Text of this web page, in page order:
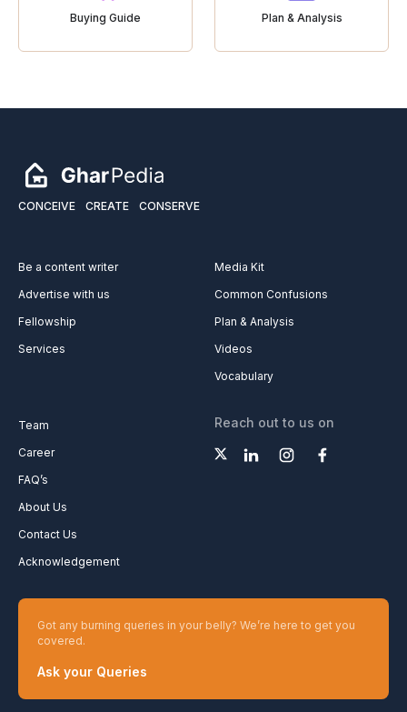
Buying Guide Plan & Analysis
CONCEIVE CREATE CONSERVE
Be a content writer
Advertise with us
Fellowship
Services
Media Kit
Common Confusions
Plan & Analysis
Videos
Vocabulary
Team
Career
FAQ’s
About Us
Contact Us
Acknowledgement
Reach out to us on
Got any burning queries in your belly? We’re here to get you
covered.
Ask your Queries